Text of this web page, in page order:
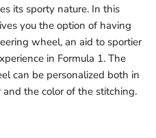
its sporty nature. In this
you the option of having
wheel, an aid to sportier
in Formula 1. The
can be personalized both in
the color of the stitching.